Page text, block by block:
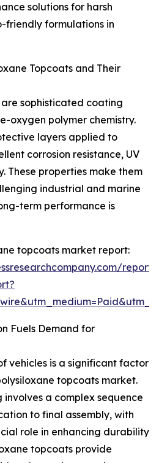
solutions for harsh
friendly formulations in
Topcoats and Their
sophisticated coating
oxygen polymer chemistry.
layers applied to
corrosion resistance, UV
These properties make them
industrial and marine
term performance is
topcoats market report:
Fuels Demand for
vehicles is a significant factor
topcoats market.
a complex sequence
to final assembly, with
role in enhancing durability
topcoats provide